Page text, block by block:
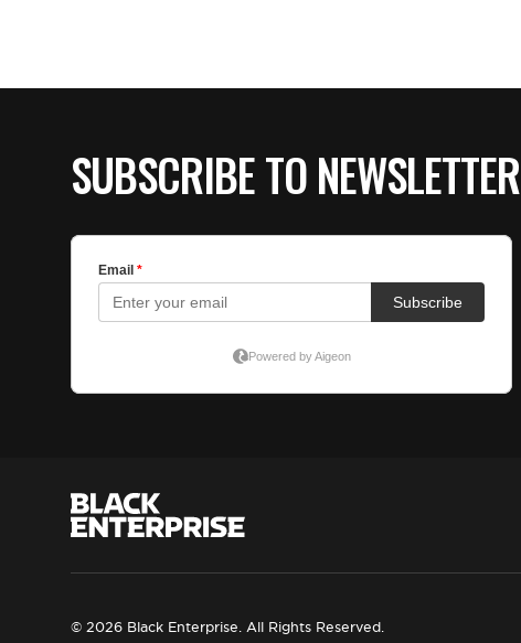
SUBSCRIBE TO NEWSLETTER
© 2026 Black Enterprise. All Rights Reserved.